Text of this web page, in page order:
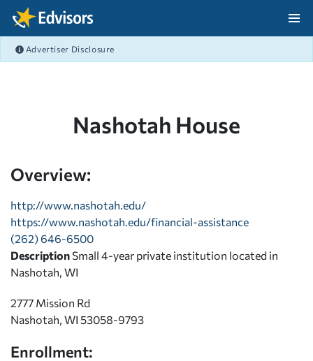
Skip Navigation
Advertiser Disclosure
Nashotah House
Overview:
http://www.nashotah.edu/
https://www.nashotah.edu/financial-assistance
(262) 646-6500
Description Small 4-year private institution located in
Nashotah, WI
2777 Mission Rd
Nashotah, WI 53058-9793
Enrollment: